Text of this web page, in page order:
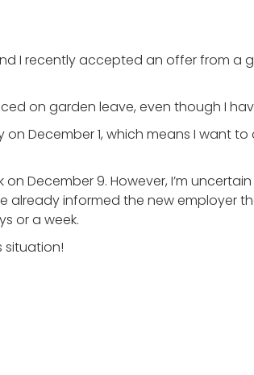
I recently accepted an offer from a
on garden leave, even though I
December 1, which means I want
December 9. However, I’m
already informed the new employer
or a week.
situation!